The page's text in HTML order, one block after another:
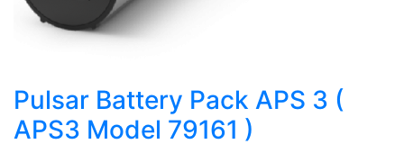
Pulsar Battery Pack APS 3 (
APS3 Model 79161 )